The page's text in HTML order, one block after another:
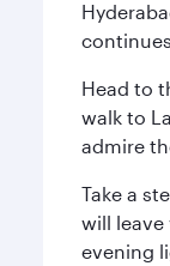
Head to
walk to
admire
Take a
will
evening